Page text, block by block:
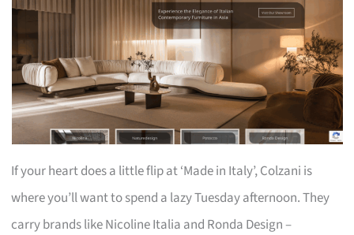
If your heart does a little flip at ‘Made in Italy’, Colzani is
where you’ll want to spend a lazy Tuesday afternoon. They
carry brands like Nicoline Italia and Ronda Design –